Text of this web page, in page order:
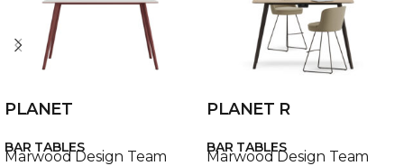
PLANET
BAR TABLES
Marwood Design Team
PLANET R
BAR TABLES
Marwood Design Team